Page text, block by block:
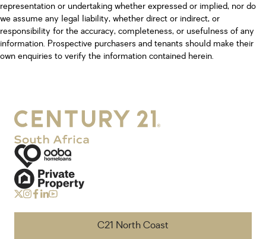
representation or undertaking whether expressed or implied, nor do
we assume any legal liability, whether direct or indirect, or
responsibility for the accuracy, completeness, or usefulness of any
information. Prospective purchasers and tenants should make their
own enquiries to verify the information contained herein.
C21 North Coast